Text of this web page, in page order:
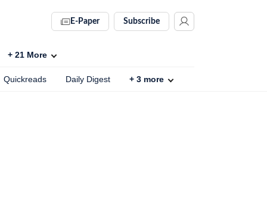
E-Paper Subscribe
+ 21 More
Quickreads Daily Digest + 3 more